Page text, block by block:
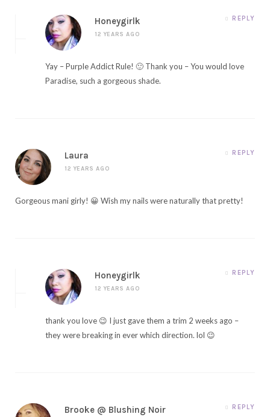
Honeygirlk
12 YEARS AGO
REPLY
Yay – Purple Addict Rule! 🙂 Thank you – You would love
Paradise, such a gorgeous shade.
Laura
12 YEARS AGO
REPLY
Gorgeous mani girly! 😀 Wish my nails were naturally that pretty!
Honeygirlk
12 YEARS AGO
REPLY
thank you love 😉 I just gave them a trim 2 weeks ago –
they were breaking in ever which direction. lol 😉
Brooke @ Blushing Noir REPLY